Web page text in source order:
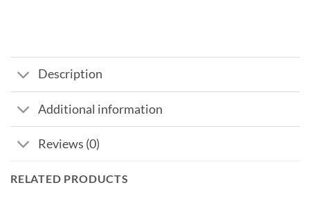
Description
Additional information
Reviews (0)
RELATED PRODUCTS